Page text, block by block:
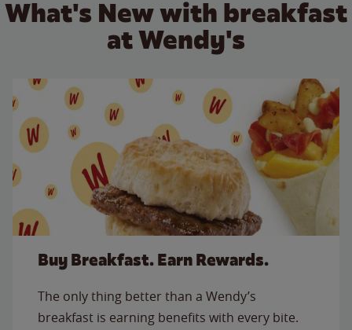
What's New with breakfast
at Wendy's
Buy Breakfast. Earn Rewards.
The only thing better than a Wendy’s
breakfast is earning benefits with every bite.